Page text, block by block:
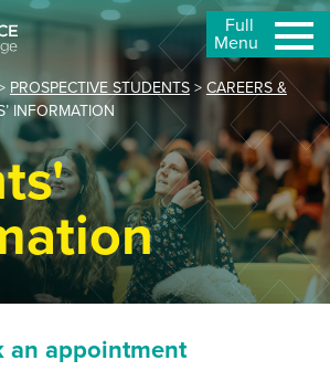
Full
Menu
PROSPECTIVE STUDENTS>CAREERS &
INFORMATION
an appointment